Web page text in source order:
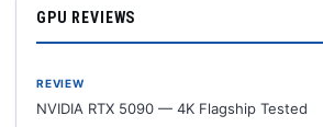
GPU REVIEWS
REVIEW
NVIDIA RTX 5090 — 4K Flagship Tested